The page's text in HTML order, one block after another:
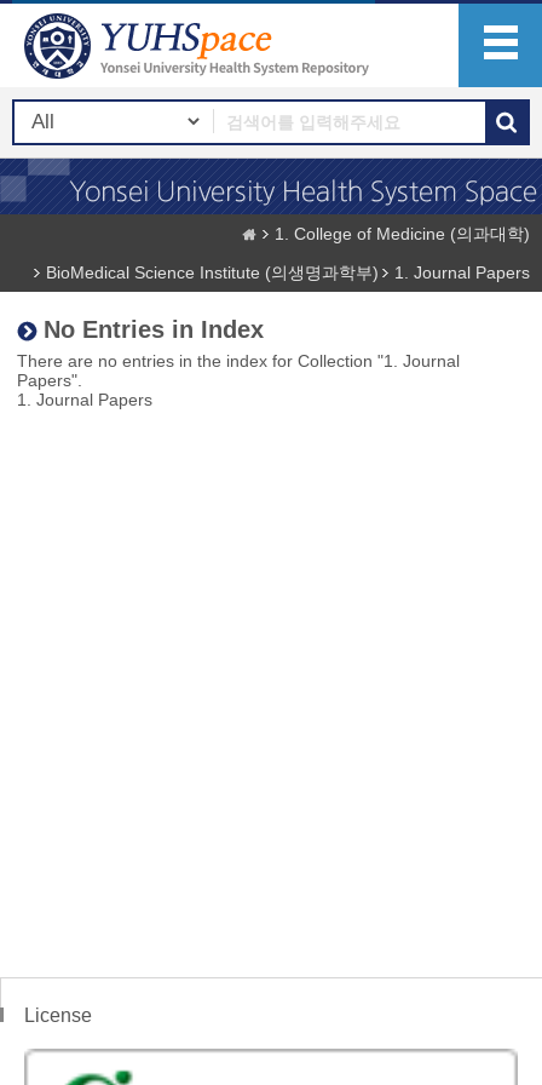
1. College of Medicine (의과대학)
BioMedical Science Institute (의생명과학부)
1. Journal Papers
No Entries in Index
There are no entries in the index for Collection "1. Journal
Papers".
1. Journal Papers
License